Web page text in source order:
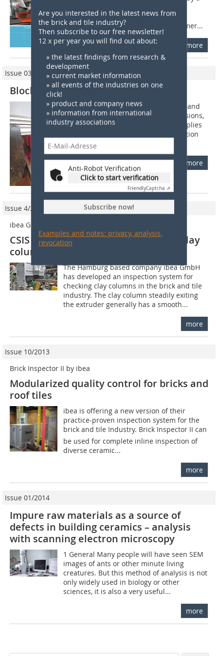
Are you interested in the latest news from
the brick and tile industry?
Then subscribe to our free newsletter!
12 x per year you will find out about:
» the latest findings from research &
development
» current market information
» all events of the industries on one
click!
» product and company news
» information from international
industry associations
Anti-Robot Verification
Click to start verification
FriendlyCaptcha ⇗
Subscribe now!
Examples and notes: privacy, analysis,
revocation
system consists essentially of a ball-
bearing, which is set so that the hammer...
more
Issue 03/2021
Block Brick Inspection System
For checking the quality of clay bricks and
blocks, especially their ground dimensions,
ibea, a Hamburg-based company, supplies
with a system comprising high-resolution
colour-matrix- and 3D cameras....
more
Issue 4/2020
ibea GmbH
CSIS inspection system for checking clay
columns
The Hamburg based company ibea GmbH
has developed an inspection system for
checking clay columns in the brick and tile
industry. The clay column steadily exiting
the extruder generally has a smooth...
more
Issue 10/2013
Brick Inspector II by ibea
Modularized quality control for bricks and
roof tiles
ibea is offering a new version of their
practice-proven inspection system for the
brick and tile Industry. Brick Inspector II can
be used for complete inline inspection of
diverse ceramic...
more
Issue 01/2014
Impure raw materials as a source of
defects in building ceramics – analysis
with scanning electron microscopy
1 General Many people will have seen SEM
images of ants or other minute living
creatures. But this method of analysis is not
only widely used in biology or other
sciences, it is also a very useful...
more